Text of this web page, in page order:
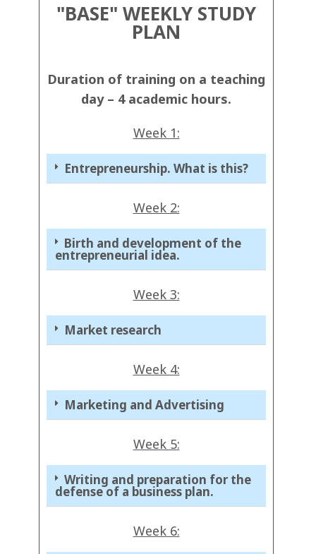
"BASE" WEEKLY STUDY
PLAN
Duration of training on a teaching
day – 4 academic hours.
Week 1:
Entrepreneurship. What is this?
Week 2:
Birth and development of the
entrepreneurial idea.
Week 3:
Market research
Week 4:
Marketing and Advertising
Week 5:
Writing and preparation for the
defense of a business plan.
Week 6: